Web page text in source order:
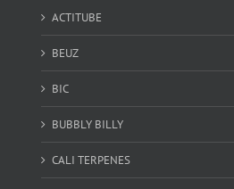
ACTITUBE
BEUZ
BIC
BUBBLY BILLY
CALI TERPENES